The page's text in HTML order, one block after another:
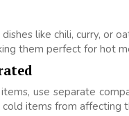
like chili, curry, or
them perfect for hot
use separate
items from affecting